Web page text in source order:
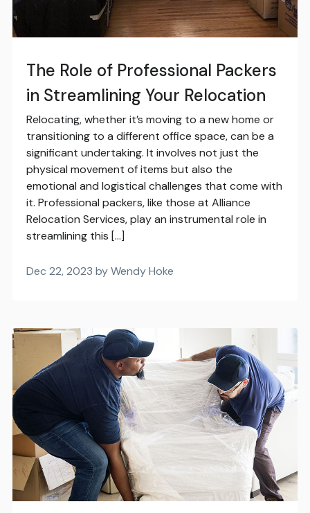
The Role of Professional Packers
in Streamlining Your Relocation
Relocating, whether it’s moving to a new home or
transitioning to a different office space, can be a
significant undertaking. It involves not just the
physical movement of items but also the
emotional and logistical challenges that come with
it. Professional packers, like those at Alliance
Relocation Services, play an instrumental role in
streamlining this […]
Dec 22, 2023 by Wendy Hoke